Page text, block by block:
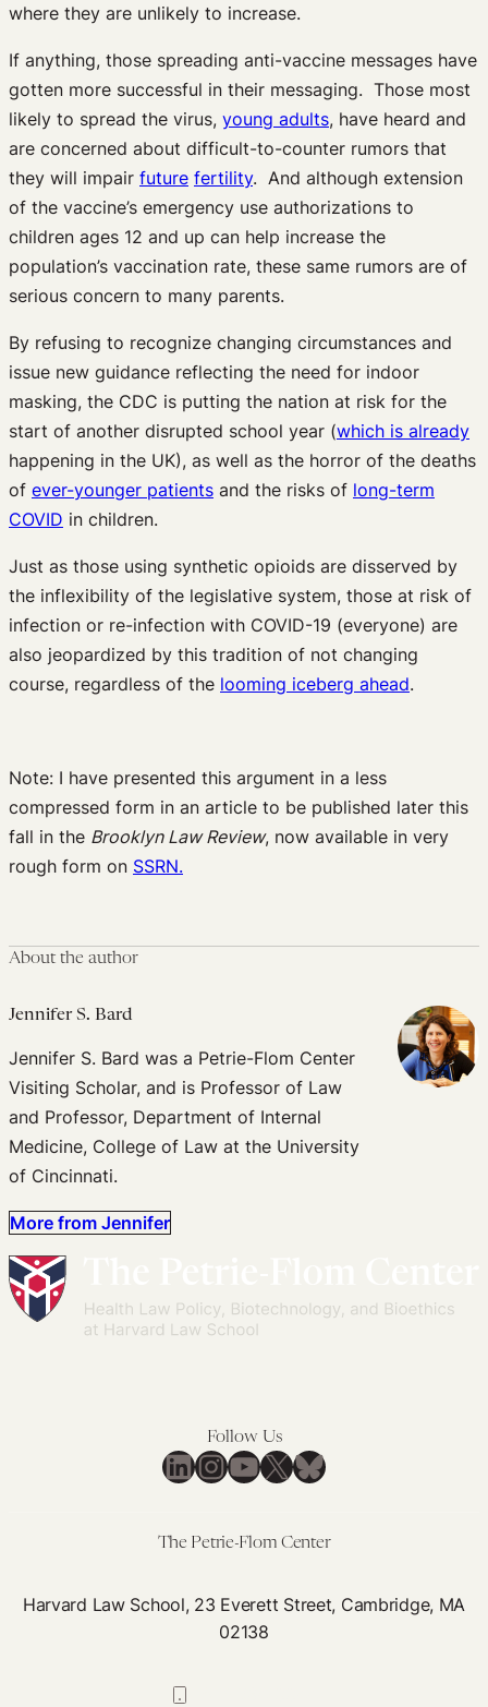
where they are unlikely to increase.
If anything, those spreading anti-vaccine messages have
gotten more successful in their messaging. Those most
likely to spread the virus, young adults, have heard and
are concerned about difficult-to-counter rumors that
they will impair future fertility. And although extension
of the vaccine’s emergency use authorizations to
children ages 12 and up can help increase the
population’s vaccination rate, these same rumors are of
serious concern to many parents.
By refusing to recognize changing circumstances and
issue new guidance reflecting the need for indoor
masking, the CDC is putting the nation at risk for the
start of another disrupted school year (which is already
happening in the UK), as well as the horror of the deaths
of ever-younger patients and the risks of long-term
COVID in children.
Just as those using synthetic opioids are disserved by
the inflexibility of the legislative system, those at risk of
infection or re-infection with COVID-19 (everyone) are
also jeopardized by this tradition of not changing
course, regardless of the looming iceberg ahead.
Note: I have presented this argument in a less
compressed form in an article to be published later this
fall in the Brooklyn Law Review, now available in very
rough form on SSRN.
About the author
Jennifer S. Bard
Jennifer S. Bard was a Petrie-Flom Center
Visiting Scholar, and is Professor of Law
and Professor, Department of Internal
Medicine, College of Law at the University
of Cincinnati.
More from Jennifer
Follow Us
LinkedIn
Instagram
YouTube
X Bluesky
The Petrie-Flom Center
Harvard Law School, 23 Everett Street, Cambridge, MA
02138